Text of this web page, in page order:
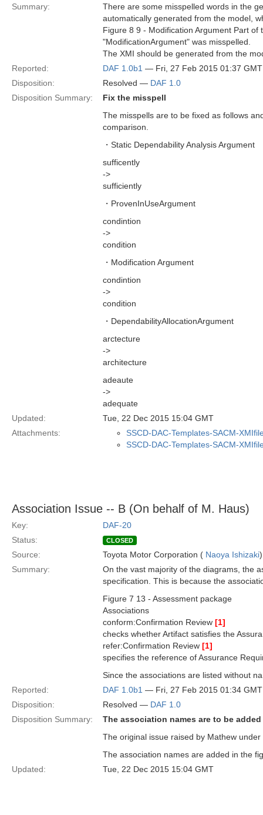
Summary:
There are some misspelled words in the
automatically generated from the model,
Figure 8 9 - Modification Argument Part
"ModificationArgument" was misspelled.
The XMI should be generated from the
Reported:
DAF 1.0b1 — Fri, 27 Feb 2015 01:37 GMT
Disposition:
Resolved — DAF 1.0
Disposition Summary:
Fix the misspell
The misspells are to be fixed as follows
comparison.
・Static Dependability Analysis Argument
sufficently
->
sufficiently
・ProvenInUseArgument
condintion
->
condition
・Modification Argument
condintion
->
condition
・DependabilityAllocationArgument
arctecture
->
architecture
adeaute
->
adequate
Updated:
Tue, 22 Dec 2015 15:04 GMT
Attachments:
SSCD-DAC-Templates-SACM-
SSCD-DAC-Templates-SACM-
Association Issue -- B (On behalf of M. Haus)
Key:
DAF-20
Status:
CLOSED
Source: Toyota Motor Corporation ( Naoya Ishizaki)
Summary:
On the vast majority of the diagrams, the
specification. This is because the
Figure 7 13 - Assessment package
Associations
conform:Confirmation Review [1]
checks whether Artifact satisfies the
refer:Confirmation Review [1]
specifies the reference of Assurance
Since the associations are listed without
Reported:
DAF 1.0b1 — Fri, 27 Feb 2015 01:34 GMT
Disposition:
Resolved — DAF 1.0
Disposition Summary:
The association names are to be added
The original issue raised by Mathew
The association names are added in the
Updated:
Tue, 22 Dec 2015 15:04 GMT